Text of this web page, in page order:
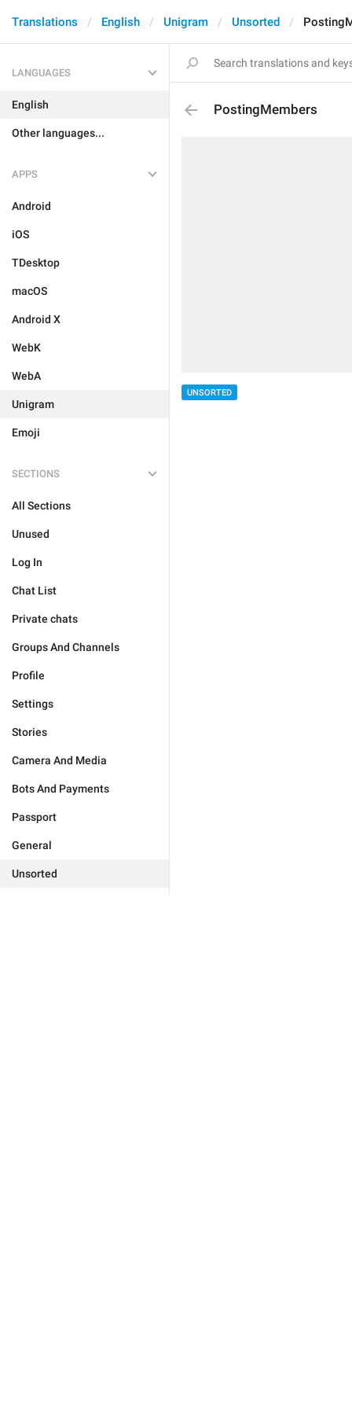
Translations English Unigram Unsorted
LANGUAGES
English
Other languages...
APPS
Android
iOS
TDesktop
macOS
Android X
WebK
WebA
Unigram
Emoji
SECTIONS
All Sections
Unused
Log In
Chat List
Private chats
Groups And Channels
Profile
Settings
Stories
Camera And Media
Bots And Payments
Passport
General
Unsorted
PostingMembers
UNSORTED